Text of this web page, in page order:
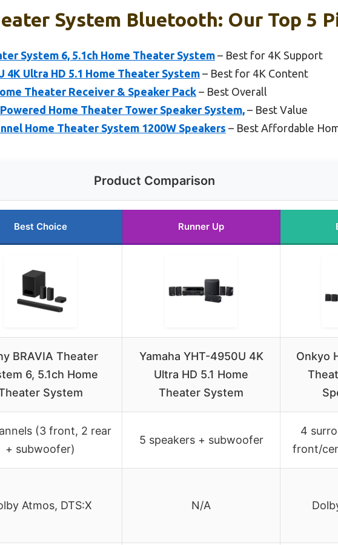
System Bluetooth: Our Top 5
System 6, 5.1ch Home Theater System – Best for 4K Support
4K Ultra HD 5.1 Home Theater System – Best for 4K Content
Theater Receiver & Speaker Pack – Best Overall
Home Theater Tower Speaker System, – Best Value
Home Theater System 1200W Speakers – Best Affordable
Product Comparison
Best Choice Runner Up
BRAVIA Theater
6, 5.1ch Home
System
Yamaha YHT-4950U 4K
Ultra HD 5.1 Home
Theater System
Onkyo
(3 front, 2 rear
+ subwoofer)
5 speakers + subwoofer
4
front/
Atmos, DTS:X N/A